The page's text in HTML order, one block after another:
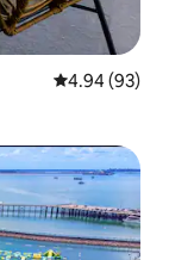
4.94 out of 5
4.94 (93)